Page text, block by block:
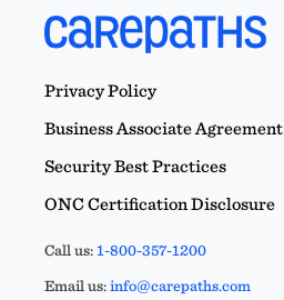
Privacy Policy
Business Associate Agreement
Security Best Practices
ONC Certification Disclosure
Call us:1-800-357-1200
Email us:info@carepaths.com